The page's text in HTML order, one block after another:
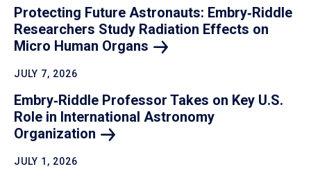
Protecting Future Astronauts: Embry‑Riddle
Researchers Study Radiation Effects on
Micro Human Organs
JULY 7, 2026
Embry‑Riddle Professor Takes on Key U.S.
Role in International Astronomy
Organization
JULY 1, 2026